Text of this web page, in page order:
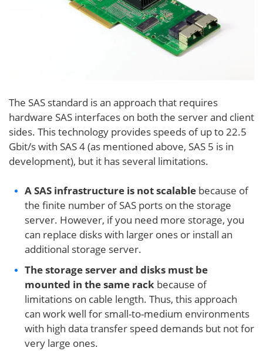
The SAS standard is an approach that requires
hardware SAS interfaces on both the server and client
sides. This technology provides speeds of up to 22.5
Gbit/s with SAS 4 (as mentioned above, SAS 5 is in
development), but it has several limitations.
A SAS infrastructure is not scalable because of
the finite number of SAS ports on the storage
server. However, if you need more storage, you
can replace disks with larger ones or install an
additional storage server.
The storage server and disks must be
mounted in the same rack because of
limitations on cable length. Thus, this approach
can work well for small-to-medium environments
with high data transfer speed demands but not for
very large ones.